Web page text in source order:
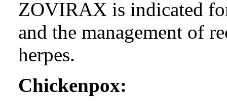
ZOVIRAX is indicated
and the management of
herpes.
Chickenpox: